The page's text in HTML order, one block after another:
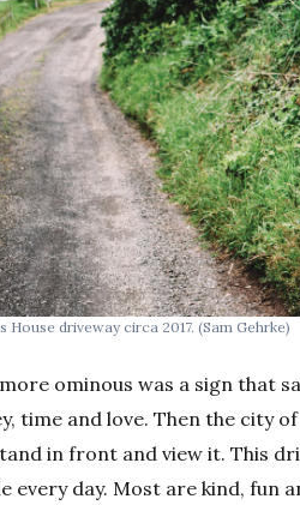
House driveway circa 2017. (Sam Gehrke)
ominous was a sign that
time and love. Then the city
in front and view it. This
every day. Most are kind, fun